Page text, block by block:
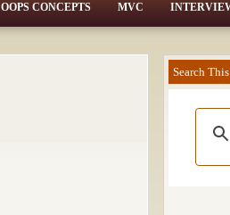
OOPS CONCEPTS MVC
Search